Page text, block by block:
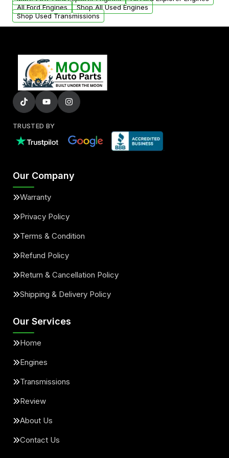
added to our active inventory.
All Ford Engines
Shop All Used Engines
Shop Used Transmissions
TRUSTED BY
Our Company
Warranty
Privacy Policy
Terms & Condition
Refund Policy
Return & Cancellation Policy
Shipping & Delivery Policy
Our Services
Home
Engines
Transmissions
Review
About Us
Contact Us